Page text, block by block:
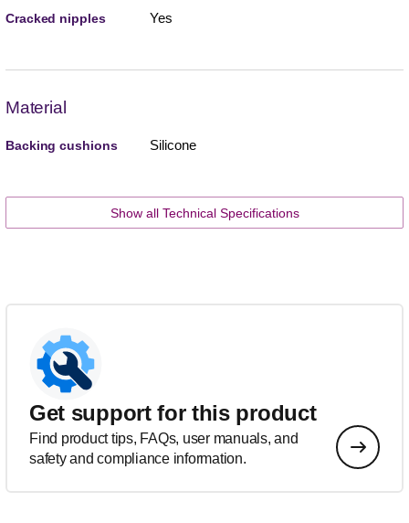
Cracked nipples Yes
Material
Backing cushions Silicone
Show all Technical Specifications
Get support for this product
Find product tips, FAQs, user manuals, and
safety and compliance information.